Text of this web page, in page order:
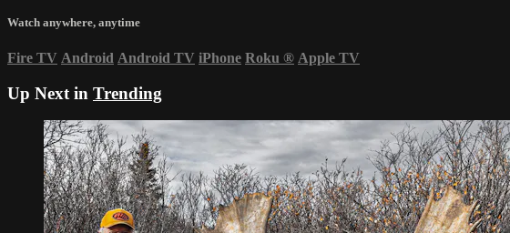
Watch anywhere, anytime
Fire TV Android Android TV iPhone Roku ® Apple TV
Up Next in Trending